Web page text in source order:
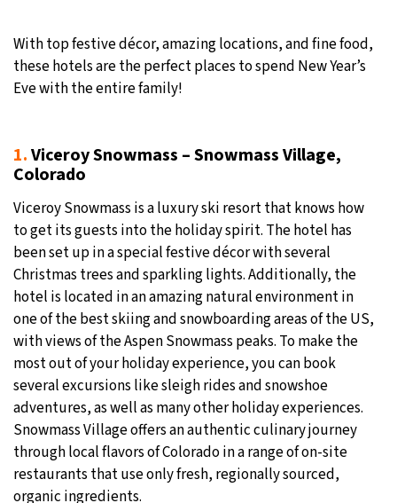
Moscow 19°C
Tokyo - 12:26 PM 27°C
London- 4:26 AM 16°C
With top festive décor, amazing locations, and fine food,
these hotels are the perfect places to spend New Year’s
Eve with the entire family!
1.Viceroy Snowmass – Snowmass Village,
Colorado
Viceroy Snowmass is a luxury ski resort that knows how
to get its guests into the holiday spirit. The hotel has
been set up in a special festive décor with several
Christmas trees and sparkling lights. Additionally, the
hotel is located in an amazing natural environment in
one of the best skiing and snowboarding areas of the US,
with views of the Aspen Snowmass peaks. To make the
most out of your holiday experience, you can book
several excursions like sleigh rides and snowshoe
adventures, as well as many other holiday experiences.
Snowmass Village offers an authentic culinary journey
through local flavors of Colorado in a range of on-site
restaurants that use only fresh, regionally sourced,
organic ingredients.